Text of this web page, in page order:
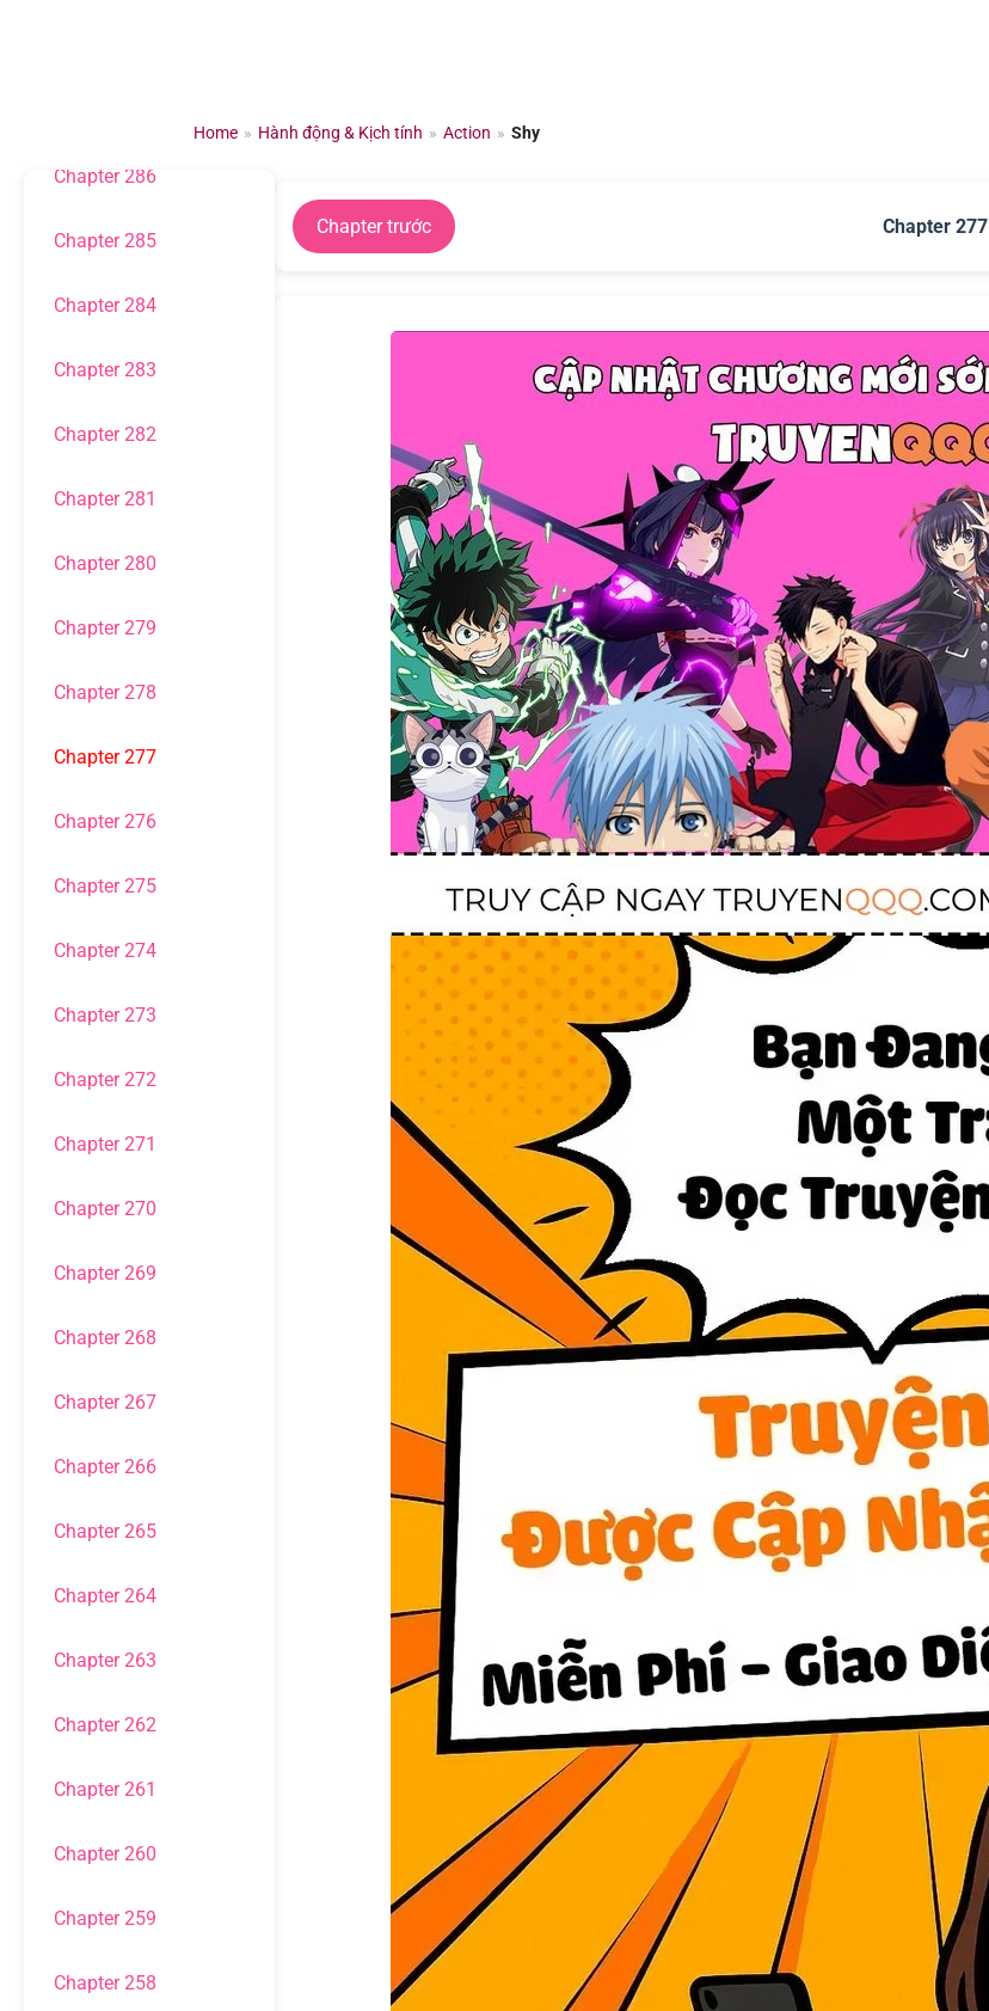
Home » Hành động & Kịch tính » Action » Shy
Chapter 286
Chapter 285
Chapter 284
Chapter 283
Chapter 282
Chapter 281
Chapter 280
Chapter 279
Chapter 278
Chapter 277
Chapter 276
Chapter 275
Chapter 274
Chapter 273
Chapter 272
Chapter 271
Chapter 270
Chapter 269
Chapter 268
Chapter 267
Chapter 266
Chapter 265
Chapter 264
Chapter 263
Chapter 262
Chapter 261
Chapter 260
Chapter 259
Chapter 258
Chapter trước Chapter 277